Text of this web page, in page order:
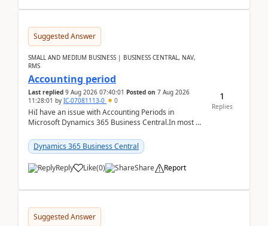
Suggested Answer
SMALL AND MEDIUM BUSINESS | BUSINESS CENTRAL, NAV,
RMS
Accounting period
Last replied 9 Aug 2026 07:40:01 Posted on 7 Aug 2026
11:28:01 by IC-07081113-0 0
HiI have an issue with Accounting Periods in
Microsoft Dynamics 365 Business Central.In most of
perio...
Dynamics 365 Business Central
Reply Like(0) Share Report
1
Replies
Suggested Answer